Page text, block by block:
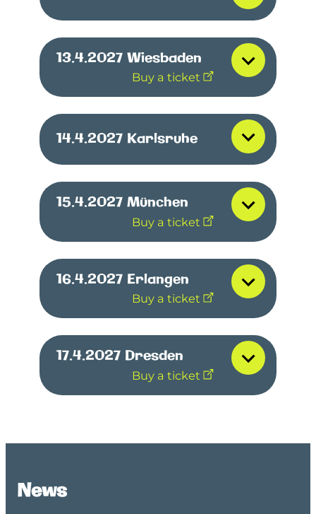
13.4.2027 Wiesbaden
Buy a ticket
14.4.2027 Karlsruhe
15.4.2027 München
Buy a ticket
16.4.2027 Erlangen
Buy a ticket
17.4.2027 Dresden
Buy a ticket
News